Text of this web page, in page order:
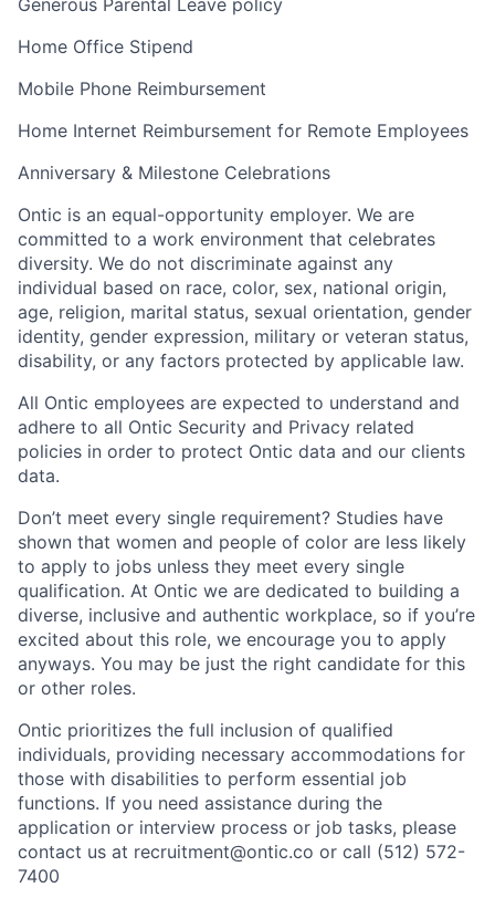
Home Office Stipend
Mobile Phone Reimbursement
Home Internet Reimbursement for Remote Employees
Anniversary & Milestone Celebrations
Ontic is an equal-opportunity employer. We are
committed to a work environment that celebrates
diversity. We do not discriminate against any
individual based on race, color, sex, national origin,
age, religion, marital status, sexual orientation, gender
identity, gender expression, military or veteran status,
disability, or any factors protected by applicable law.
All Ontic employees are expected to understand and
adhere to all Ontic Security and Privacy related
policies in order to protect Ontic data and our clients
data.
Don’t meet every single requirement? Studies have
shown that women and people of color are less likely
to apply to jobs unless they meet every single
qualification. At Ontic we are dedicated to building a
diverse, inclusive and authentic workplace, so if you’re
excited about this role, we encourage you to apply
anyways. You may be just the right candidate for this
or other roles.
Ontic prioritizes the full inclusion of qualified
individuals, providing necessary accommodations for
those with disabilities to perform essential job
functions. If you need assistance during the
application or interview process or job tasks, please
contact us at recruitment@ontic.co or call (512) 572-
7400